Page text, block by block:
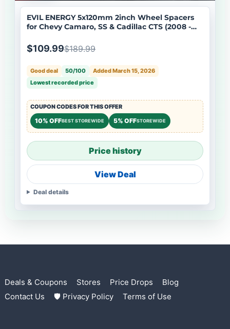
EVIL ENERGY 5x120mm 2inch Wheel Spacers
for Chevy Camaro, SS & Cadillac CTS (2008 -
Hub Bore
$109.99$189.99
Good deal 50/100
Added March 15, 2026
Lowest recorded price
COUPON CODES FOR THIS OFFER
10% OFFBEST STOREWIDE 5% OFFSTOREWIDE
Price history
View Deal
Deal details
Deals & Coupons Stores Price Drops
Blog
Contact Us
🛡 Privacy Policy Terms of Use